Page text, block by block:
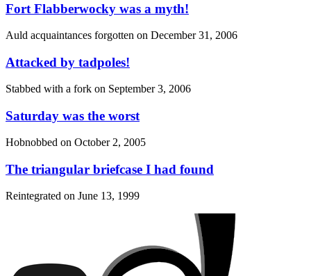
Fort Flabberwocky was a myth!
Auld acquaintances forgotten on December 31, 2006
Attacked by tadpoles!
Stabbed with a fork on September 3, 2006
Saturday was the worst
Hobnobbed on October 2, 2005
The triangular briefcase I had found
Reintegrated on June 13, 1999